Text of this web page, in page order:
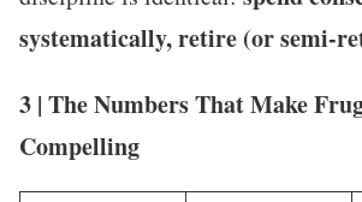
systematically, retire (or semi-
3 | The Numbers That Make
Compelling